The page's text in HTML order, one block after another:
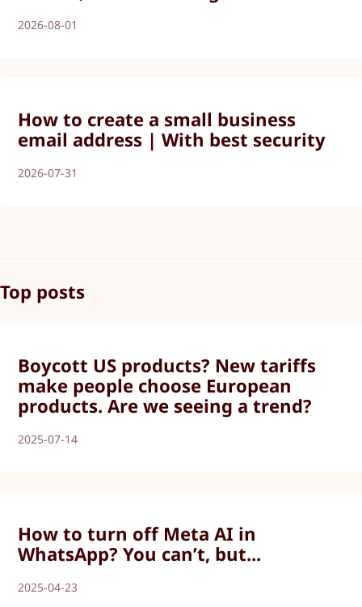
2026-08-01
How to create a small business
email address | With best security
2026-07-31
Top posts
Boycott US products? New tariffs
make people choose European
products. Are we seeing a trend?
2025-07-14
How to turn off Meta AI in
WhatsApp? You can’t, but...
2025-04-23